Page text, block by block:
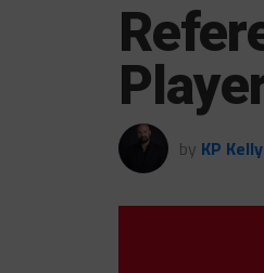
by KP Kelly